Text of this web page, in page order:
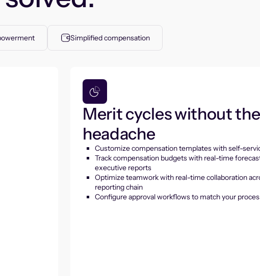
Simplified compensation
Merit cycles without the
headache
Customize compensation templates with self-
Track compensation budgets with real-time
executive reports
Optimize teamwork with real-time collaboration
reporting chain
Configure approval workflows to match your